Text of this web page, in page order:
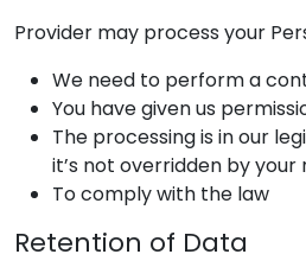
Provider may process your
We need to perform a
You have given us
The processing is in our
it’s not overridden by your
To comply with the law
Retention of Data